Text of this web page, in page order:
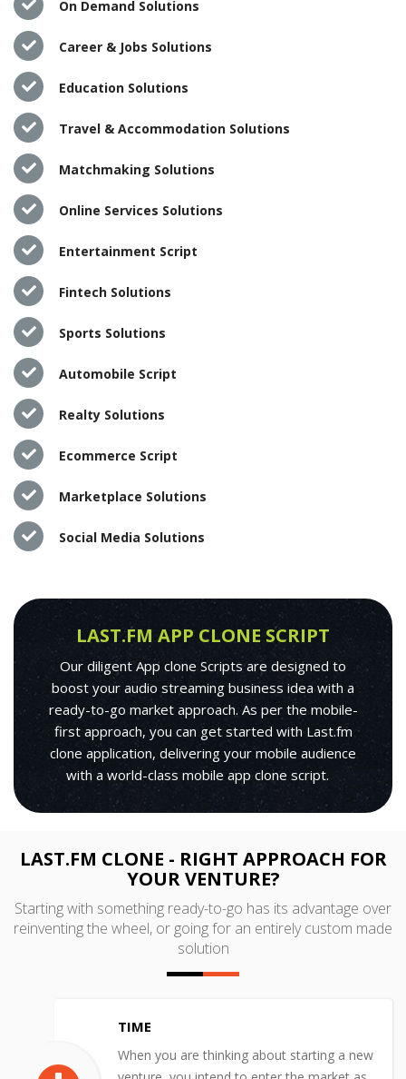
On Demand Solutions
Career & Jobs Solutions
Education Solutions
Travel & Accommodation Solutions
Matchmaking Solutions
Online Services Solutions
Entertainment Script
Fintech Solutions
Sports Solutions
Automobile Script
Realty Solutions
Ecommerce Script
Marketplace Solutions
Social Media Solutions
LAST.FM APP CLONE SCRIPT
Our diligent App clone Scripts are designed to
boost your audio streaming business idea with a
ready-to-go market approach. As per the mobile-
first approach, you can get started with Last.fm
clone application, delivering your mobile audience
with a world-class mobile app clone script.
LAST.FM CLONE - RIGHT APPROACH FOR
YOUR VENTURE?
Starting with something ready-to-go has its advantage over
reinventing the wheel, or going for an entirely custom made
solution
TIME
When you are thinking about starting a new